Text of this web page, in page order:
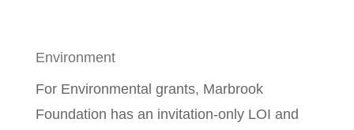
Environment
For Environmental grants, Marbrook
Foundation has an invitation-only LOI and